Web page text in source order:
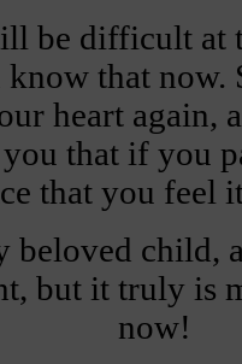
be difficult at
that now.
heart again,
that if you
that you feel
beloved child,
but it truly is
now!